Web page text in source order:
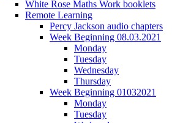
White Rose Maths Work booklets
Remote Learning
Percy Jackson audio chapters
Week Beginning 08.03.2021
Monday
Tuesday
Wednesday
Thursday
Week Beginning 01032021
Monday
Tuesday